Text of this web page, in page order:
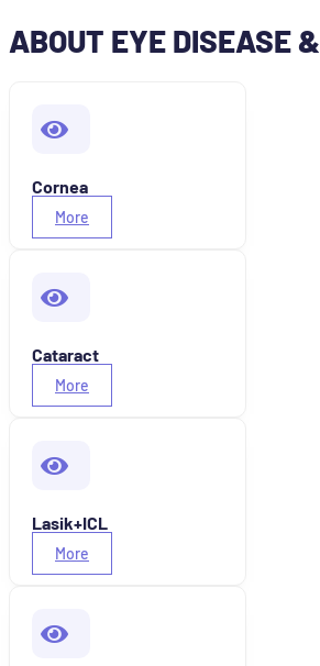
ABOUT EYE DISEASE &
Cornea
More
Cataract
More
Lasik+ICL
More